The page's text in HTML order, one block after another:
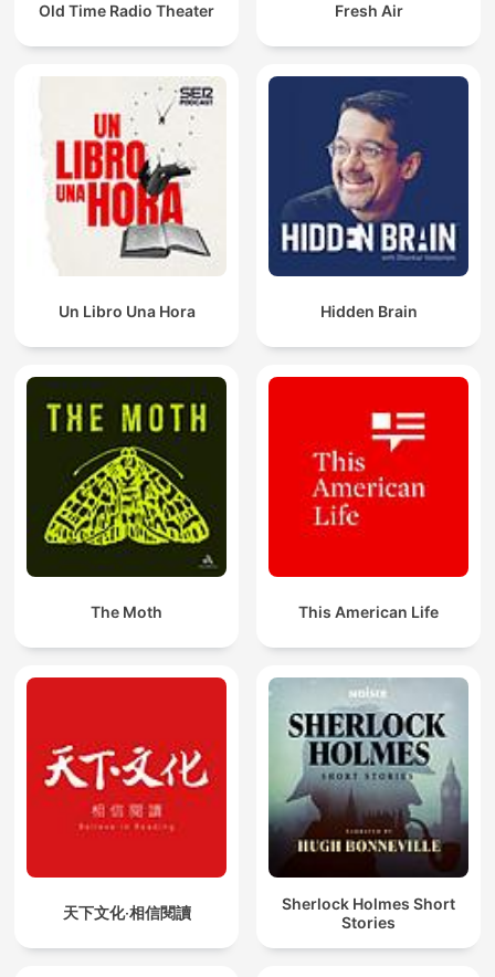
Old Time Radio Theater Fresh Air
Un Libro Una Hora Hidden Brain
The Moth This American Life
天下文化‧相信閱讀
Sherlock Holmes Short
Stories